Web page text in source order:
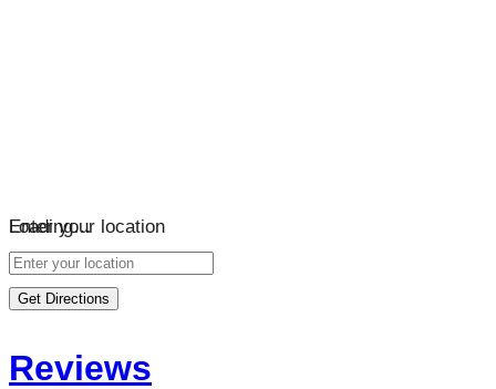
Loading…
Enter your location
Get Directions
Reviews